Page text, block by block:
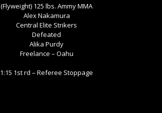
(Flyweight) 125 lbs. Ammy MMA
Alex Nakamura
Central Elite Strikers
Defeated
Alika Purdy
Freelance – Oahu
1:15 1st rd – Referee Stoppage